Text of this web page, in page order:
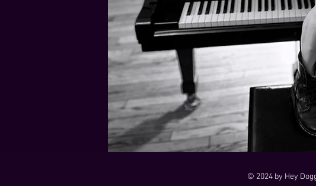
Je L'ai Tuée (I Killed Her)
00:00 / 02:26
Monk and Mambo Mess Around
00:00 / 01:07
Dark Dark Swamp
00:00 / 01:32
00:00 / 01:05
21 Down
00:00 / 01:44
© 2024 by Hey